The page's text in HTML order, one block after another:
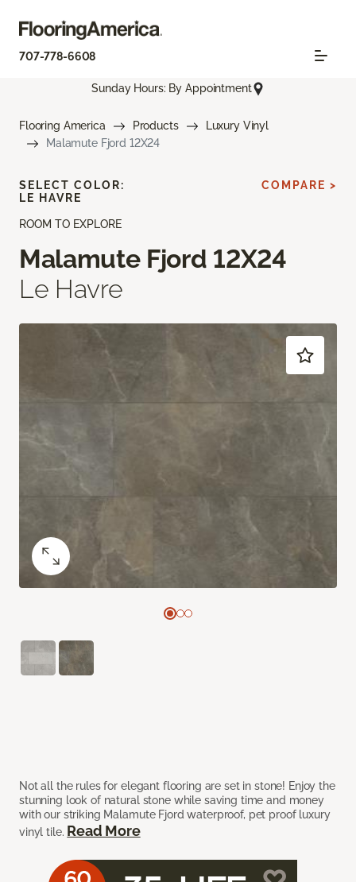
707-778-6608
Sunday Hours: By Appointment
Flooring America Products
Luxury Vinyl
Malamute Fjord 12X24
ROOM TO EXPLORE
Malamute Fjord 12X24
Le Havre
Not all the rules for elegant flooring are set in stone! Enjoy the
stunning look of natural stone while saving time and money
with our striking Malamute Fjord waterproof, pet proof luxury
vinyl tile. Read More
SELECT COLOR:
LE HAVRE
COMPARE >